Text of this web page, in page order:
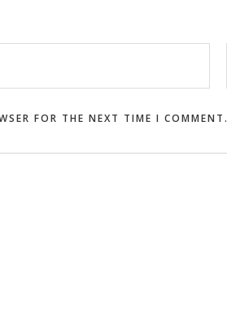
FOR THE NEXT TIME I COMMENT.